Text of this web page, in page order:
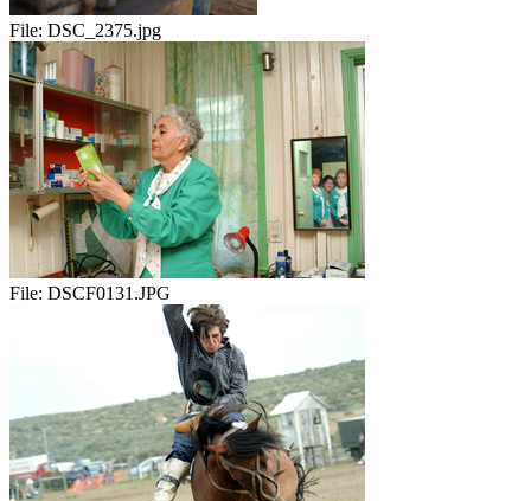
File: DSC_2375.jpg
File: DSCF0131.JPG